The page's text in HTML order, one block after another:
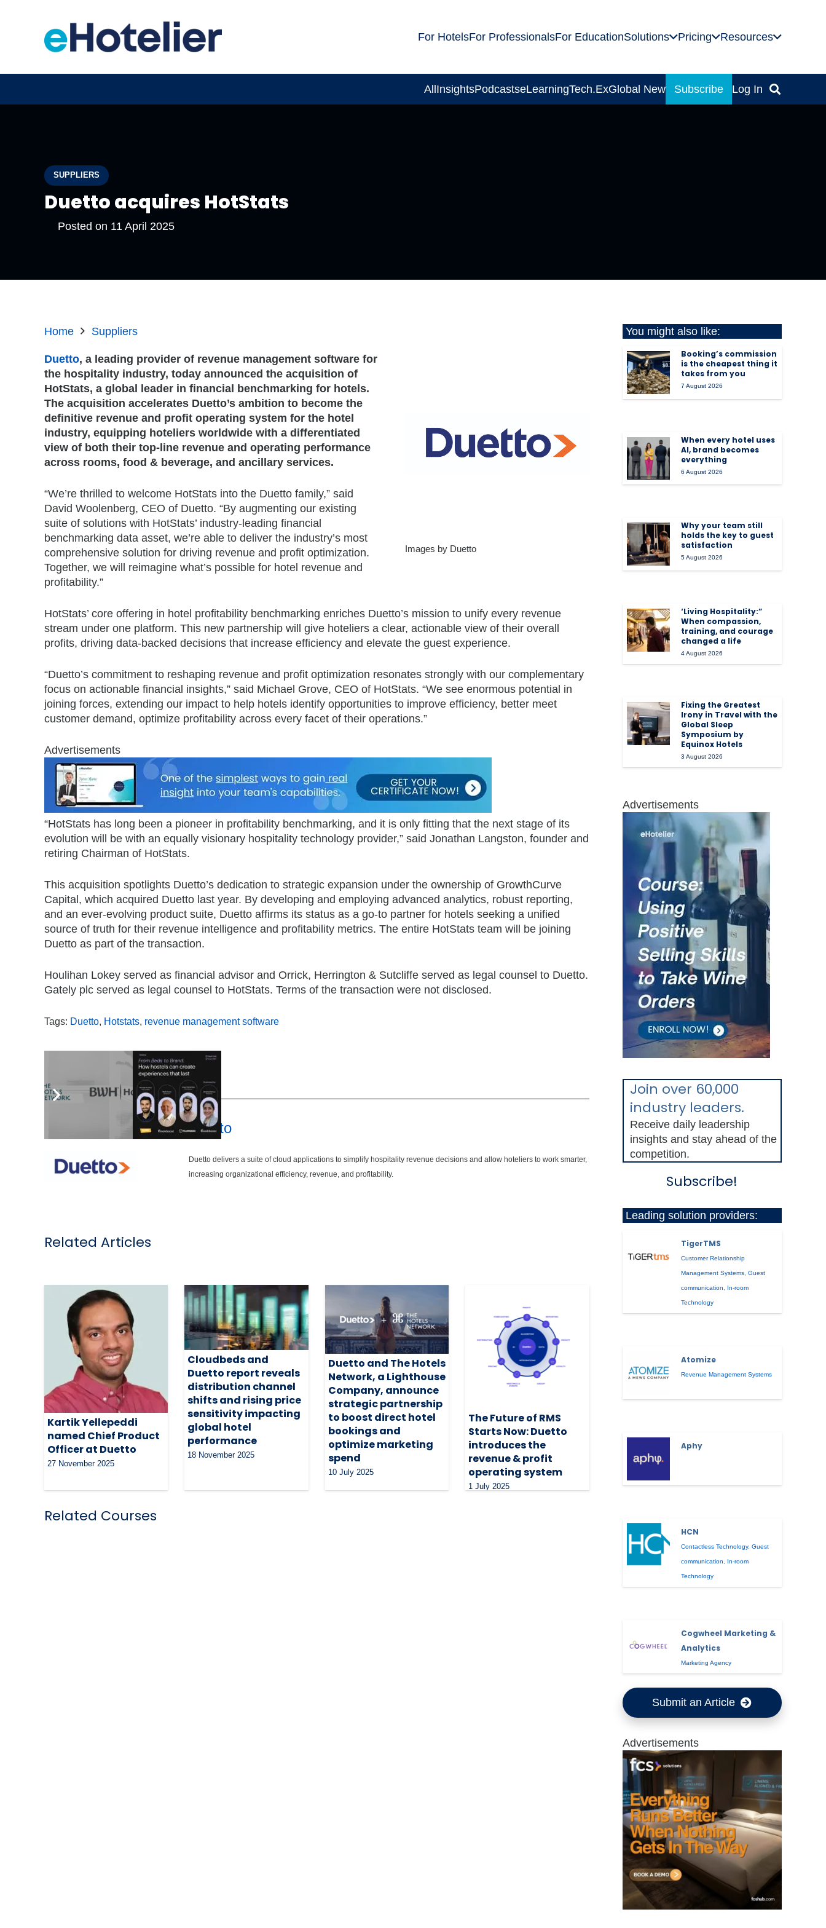
For HotelsFor ProfessionalsFor EducationSolutions Pricing Resources
AllInsightsPodcastseLearningTech.ExGlobal News Subscribe Log In
SUPPLIERS
Duetto acquires HotStats
Posted on 11 April 2025
Home Suppliers
Images by Duetto
Duetto, a leading provider of revenue management software for
the hospitality industry, today announced the acquisition of
HotStats, a global leader in financial benchmarking for hotels.
The acquisition accelerates Duetto’s ambition to become the
definitive revenue and profit operating system for the hotel
industry, equipping hoteliers worldwide with a differentiated
view of both their top-line revenue and operating performance
across rooms, food & beverage, and ancillary services.
“We’re thrilled to welcome HotStats into the Duetto family,” said
David Woolenberg, CEO of Duetto. “By augmenting our existing
suite of solutions with HotStats’ industry-leading financial
benchmarking data asset, we’re able to deliver the industry’s most
comprehensive solution for driving revenue and profit optimization.
Together, we will reimagine what’s possible for hotel revenue and
profitability.”
HotStats’ core offering in hotel profitability benchmarking enriches Duetto’s mission to unify every revenue
stream under one platform. This new partnership will give hoteliers a clear, actionable view of their overall
profits, driving data-backed decisions that increase efficiency and elevate the guest experience.
“Duetto’s commitment to reshaping revenue and profit optimization resonates strongly with our complementary
focus on actionable financial insights,” said Michael Grove, CEO of HotStats. “We see enormous potential in
joining forces, extending our impact to help hotels identify opportunities to improve efficiency, better meet
customer demand, optimize profitability across every facet of their operations.”
Advertisements
“HotStats has long been a pioneer in profitability benchmarking, and it is only fitting that the next stage of its
evolution will be with an equally visionary hospitality technology provider,” said Jonathan Langston, founder and
retiring Chairman of HotStats.
This acquisition spotlights Duetto’s dedication to strategic expansion under the ownership of GrowthCurve
Capital, which acquired Duetto last year. By developing and employing advanced analytics, robust reporting,
and an ever-evolving product suite, Duetto affirms its status as a go-to partner for hotels seeking a unified
source of truth for their revenue intelligence and profitability metrics. The entire HotStats team will be joining
Duetto as part of the transaction.
Houlihan Lokey served as financial advisor and Orrick, Herrington & Sutcliffe served as legal counsel to Duetto.
Gately plc served as legal counsel to HotStats. Terms of the transaction were not disclosed.
Tags: Duetto Hotstats revenue management software
,
Duetto
Duetto delivers a suite of cloud applications to simplify hospitality revenue decisions and allow hoteliers to work smarter,
increasing organizational efficiency, revenue, and profitability.
Related Articles
Kartik Yellepeddi
named Chief Product
Officer at Duetto
27 November 2025
Cloudbeds and
Duetto report reveals
distribution channel
shifts and rising price
sensitivity impacting
global hotel
performance
18 November 2025
Duetto and The Hotels
Network, a Lighthouse
Company, announce
strategic partnership
to boost direct hotel
bookings and
optimize marketing
spend
10 July 2025
The Future of RMS
Starts Now: Duetto
introduces the
revenue & profit
operating system
1 July 2025
Related Courses
You might also like:
Booking’s commission
is the cheapest thing it
takes from you
7 August 2026
When every hotel uses
AI, brand becomes
everything
6 August 2026
Why your team still
holds the key to guest
satisfaction
5 August 2026
‘Living Hospitality:”
When compassion,
training, and courage
changed a life
4 August 2026
Fixing the Greatest
Irony in Travel with the
Global Sleep
Symposium by
Equinox Hotels
3 August 2026
Advertisements
Join over 60,000
industry leaders.
Receive daily leadership
insights and stay ahead of the
competition.
Subscribe!
Leading solution providers:
TigerTMS
Customer Relationship
Management Systems,Guest
communication, In-room
Technology
Atomize
Revenue Management Systems
Aphy
HCN
Contactless Technology,Guest
communication In-room
Technology
Cogwheel Marketing &
Analytics
Marketing Agency
Submit an Article
Advertisements